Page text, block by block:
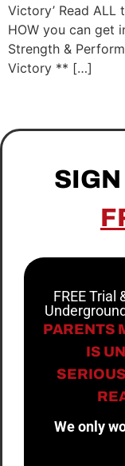
Victory’ Read
HOW you can get
Strength &
Victory ** […]
SIGN
FREE
PARENTS
IS
We only